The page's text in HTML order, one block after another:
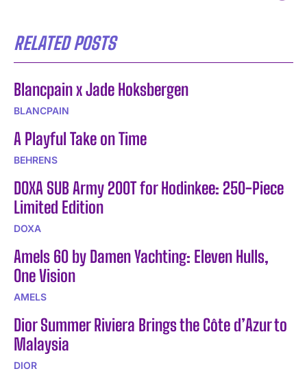
RELATED POSTS
Blancpain x Jade Hoksbergen
BLANCPAIN
A Playful Take on Time
BEHRENS
DOXA SUB Army 200T for Hodinkee: 250-Piece
Limited Edition
DOXA
Amels 60 by Damen Yachting: Eleven Hulls,
One Vision
AMELS
Dior Summer Riviera Brings the Côte d’Azur to
Malaysia
DIOR